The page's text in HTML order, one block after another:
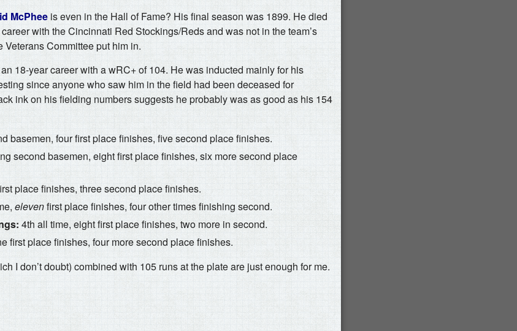
McPhee is even in the Hall of Fame? His final season was 1899. He died
with the Cincinnati Red Stockings/Reds and was not in the team’s
Veterans Committee put him in.
18-year career with a wRC+ of 104. He was inducted mainly for his
since anyone who saw him in the field had been deceased for
ink on his fielding numbers suggests he probably was as good as his 154
basemen, four first place finishes, five second place finishes.
second basemen, eight first place finishes, six more second place
place finishes, three second place finishes.
elevenfirst place finishes, four other times finishing second.
4th all time, eight first place finishes, two more in second.
first place finishes, four more second place finishes.
I don’t doubt) combined with 105 runs at the plate are just enough for me.